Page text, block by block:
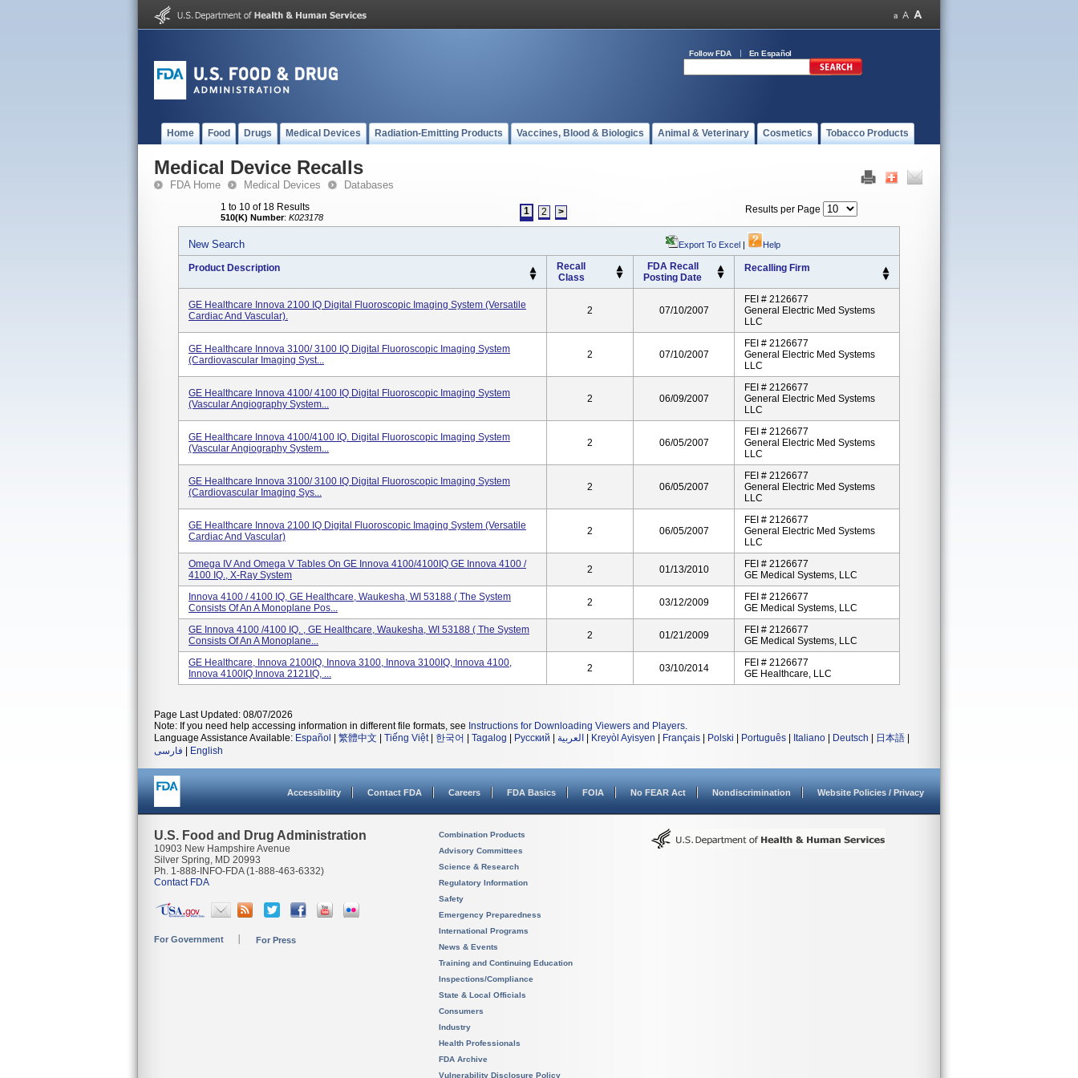
Follow FDA En Español
Home Food Drugs Medical Devices Radiation-Emitting Products Vaccines, Blood & Biologics Animal & Veterinary Cosmetics Tobacco Products
Medical Device Recalls
FDA Home Medical Devices Databases
1 to 10 of 18 Results
510(K) Number: K023178
1 2 > Results per Page
New Search Export To Excel | Help
Product Description
Recall
Class
FDA Recall
Posting Date
Recalling Firm
GE Healthcare Innova 2100 IQ Digital Fluoroscopic Imaging System (Versatile
Cardiac And Vascular).
2 07/10/2007
FEI # 2126677
General Electric Med Systems
LLC
GE Healthcare Innova 3100/ 3100 IQ Digital Fluoroscopic Imaging System
(Cardiovascular Imaging Syst...
2 07/10/2007
FEI # 2126677
General Electric Med Systems
LLC
GE Healthcare Innova 4100/ 4100 IQ Digital Fluoroscopic Imaging System
(Vascular Angiography System...
2 06/09/2007
FEI # 2126677
General Electric Med Systems
LLC
GE Healthcare Innova 4100/4100 IQ. Digital Fluoroscopic Imaging System
(Vascular Angiography System...
2 06/05/2007
FEI # 2126677
General Electric Med Systems
LLC
GE Healthcare Innova 3100/ 3100 IQ Digital Fluoroscopic Imaging System
(Cardiovascular Imaging Sys...
2 06/05/2007
FEI # 2126677
General Electric Med Systems
LLC
GE Healthcare Innova 2100 IQ Digital Fluoroscopic Imaging System (Versatile
Cardiac And Vascular)
2 06/05/2007
FEI # 2126677
General Electric Med Systems
LLC
Omega IV And Omega V Tables On GE Innova 4100/4100IQ GE Innova 4100 /
4100 IQ., X-Ray System
2 01/13/2010
FEI # 2126677
GE Medical Systems, LLC
Innova 4100 / 4100 IQ, GE Healthcare, Waukesha, WI 53188 ( The System
Consists Of An A Monoplane Pos...
2 03/12/2009
FEI # 2126677
GE Medical Systems, LLC
GE Innova 4100 /4100 IQ. , GE Healthcare, Waukesha, WI 53188 ( The System
Consists Of An A Monoplane...
2 01/21/2009
FEI # 2126677
GE Medical Systems, LLC
GE Healthcare, Innova 2100IQ, Innova 3100, Innova 3100IQ, Innova 4100,
Innova 4100IQ Innova 2121IQ, ...
2 03/10/2014
FEI # 2126677
GE Healthcare, LLC
Page Last Updated: 08/07/2026
Note: If you need help accessing information in different file formats, see Instructions for Downloading Viewers and Players.
Language Assistance Available: Español 繁體中文 Tiếng Việt| 한국어 Tagalog Русский العربية Kreyòl Ayisyen Français Polski Português Italiano Deutsch 日本語
فارسی
English
Accessibility Contact FDA Careers FDA Basics FOIA No FEAR Act Nondiscrimination Website Policies / Privacy
U.S. Food and Drug Administration
10903 New Hampshire Avenue
Silver Spring, MD 20993
Ph. 1-888-INFO-FDA (1-888-463-6332)
Contact FDA
For Government For Press
Combination Products
Advisory Committees
Science & Research
Regulatory Information
Safety
Emergency Preparedness
International Programs
News & Events
Training and Continuing Education
Inspections/Compliance
State & Local Officials
Consumers
Industry
Health Professionals
FDA Archive
Vulnerability Disclosure Policy